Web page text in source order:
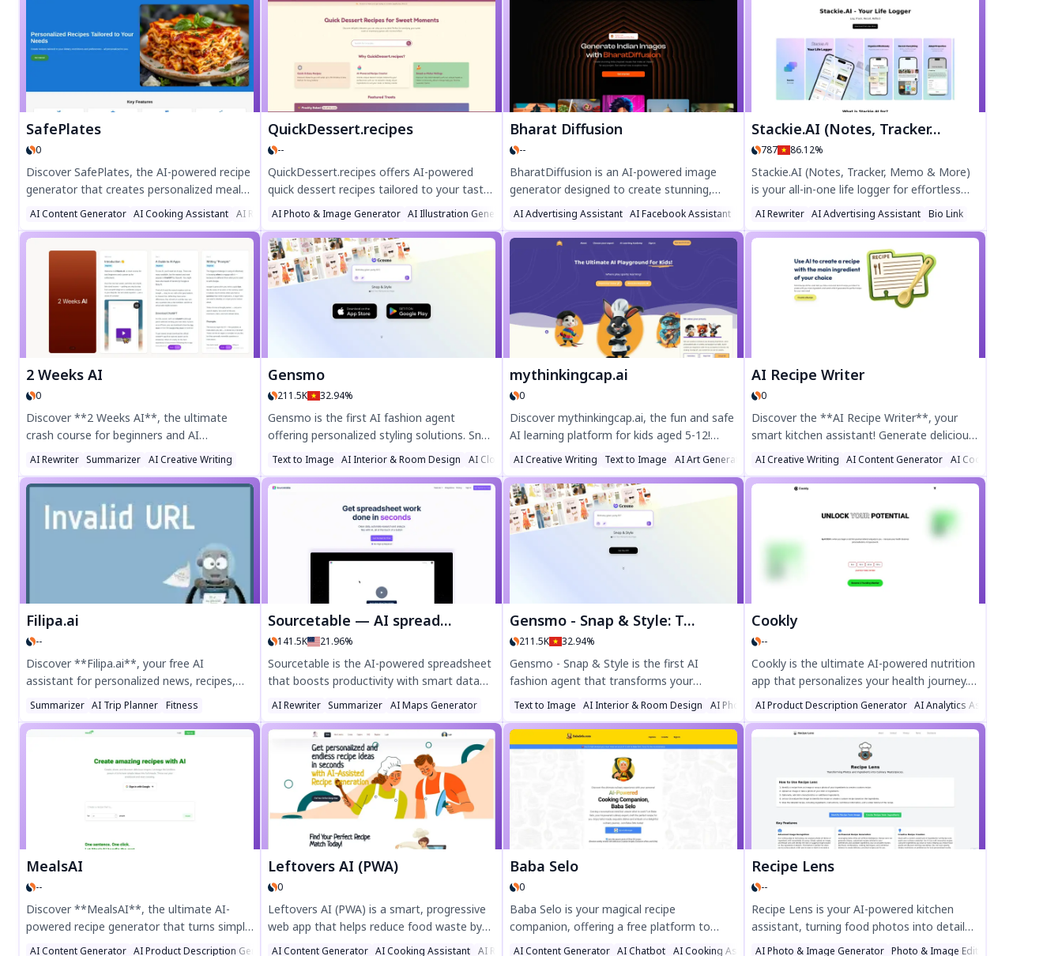
SafePlates
0
Discover SafePlates, the AI-powered recipe
generator that creates personalized meal
plans tailored to your dietary needs. Enjoy
gluten-free, vegan, keto, or nut-free recipes
with detailed nutrition info. Save time,
share recipes, and cook stress-free. Try
SafePlates today for effortless meal
AI Content Generator AI Cooking Assistant AI Recipe Assistant
QuickDessert.recipes
--
QuickDessert.recipes offers AI-powered
quick dessert recipes tailored to your taste
and pantry. Enjoy easy, no-bake treats,
vegan options, and 5-minute sweets—
perfect for busy bakers. Create custom
recipes instantly!
AI Photo & Image Generator AI Illustration Generator AI Recipe Assistant
Bharat Diffusion
--
BharatDiffusion is an AI-powered image
generator designed to create stunning,
culturally rich visuals inspired by India. From
Bollywood scenes to traditional festivals,
wildlife, and cuisine, this open-source tool
delivers high-quality, detailed images
perfect for e-commerce, social media, and
authentic Indian aesthetics effortlessly.
AI Advertising Assistant AI Facebook Assistant AI Ad Generator
Stackie.AI (Notes, Tracker, Memo & More)
787 86.12%
Stackie.AI (Notes, Tracker, Memo & More)
is your all-in-one life logger for effortless
journaling, health tracking, and AI-powered
learning. Log daily reflections, track calories,
organize tasks, and learn languages—all
with customizable stacks and smart
widgets. Simplify your routine with text,
voice, or snap logging. Discover the power
of AI-assisted self-improvement today!
AI Rewriter AI Advertising Assistant Bio Link
2 Weeks AI
0
Discover **2 Weeks AI**, the ultimate
crash course for beginners and AI
enthusiasts! This 14-day program offers
bite-sized lessons to master AI tools like
ChatGPT, from writing prompts to decision-
making and fact-checking. No tech skills
needed—just curiosity! Learn how AI can
Start your AI journey today at 2weeks.ai!
AI Rewriter Summarizer AI Creative Writing
Gensmo
211.5K 32.94%
Gensmo is the first AI fashion agent
offering personalized styling solutions. Snap
your closet for instant outfit ideas, get
holiday gift inspiration, and find the perfect
look for any occasion. Discover effortless
fashion with Gensmo's AI-powered style
Text to Image AI Interior & Room Design AI Clothing Generator
mythinkingcap.ai
0
Discover mythinkingcap.ai, the fun and safe
AI learning platform for kids aged 5-12!
Boost creativity with curriculum-based
activities like coding, storytelling, and
science. Free to try, ad-free, and designed
for young minds to explore safely.
AI Creative Writing Text to Image AI Art Generator
AI Recipe Writer
0
Discover the **AI Recipe Writer**, your
smart kitchen assistant! Generate delicious,
personalized recipes instantly by simply
choosing your main ingredient and dietary
preferences. Perfect for home cooks, meal
tool crafts unique dishes tailored to your
taste. Try the AI Recipe Writer today and
AI Creative Writing AI Content Generator AI Cooking Assistant
Filipa.ai
--
Discover **Filipa.ai**, your free AI
assistant for personalized news, recipes,
and local search. Enjoy custom fitness
recipes, tailored news summaries, and
seamless holiday planning—all designed for
smarter, simpler life!
Summarizer AI Trip Planner Fitness
Sourcetable — AI spreadsheet & data analyst
141.5K 21.96%
Sourcetable is the AI-powered spreadsheet
that boosts productivity with smart data
analysis, auto-generated formulas, and
seamless integrations. Clean, analyze, and
visualize data effortlessly—ideal for
students, professionals, and businesses. Try
the free trial today!
AI Rewriter Summarizer AI Maps Generator
Gensmo - Snap & Style: Turn Your Moments into Magic
211.5K 32.94%
Gensmo - Snap & Style is the first AI
fashion agent that transforms your
wardrobe into endless outfit ideas. Snap
your clothes, get personalized styling tips,
and find perfect looks for any occasion—
from birthday parties to autumn city walks.
Discover effortless fashion inspiration with
Text to Image AI Interior & Room Design AI Photo & Image Generator
Cookly
--
Cookly is the ultimate AI-powered nutrition
app that personalizes your health journey.
Its dynamic macro tracker adapts to your
metabolism, while smart food
recommendations align with your goals and
preferences. Track meals, macros, and even
bowel movements to optimize wellness.
Join Cookly today and unlock your full
potential effortlessly.
AI Product Description Generator AI Analytics Assistant
MealsAI
--
Discover **MealsAI**, the ultimate AI-
powered recipe generator that turns simple
ingredients into delicious meals. Whether
AI Content Generator AI Product Description Generator AI Cooking Assistant
Leftovers AI (PWA)
0
Leftovers AI (PWA) is a smart, progressive
web app that helps reduce food waste by
transforming leftovers into delicious meals.
AI Content Generator AI Cooking Assistant AI Recipe Assistant
Baba Selo
0
Baba Selo is your magical recipe
companion, offering a free platform to
save, share, and discover delicious recipes.
AI Content Generator AI Chatbot AI Cooking Assistant
Recipe Lens
--
Recipe Lens is your AI-powered kitchen
assistant, turning food photos into detailed
recipes instantly. Identify dishes, create
AI Photo & Image Generator Photo & Image Editor